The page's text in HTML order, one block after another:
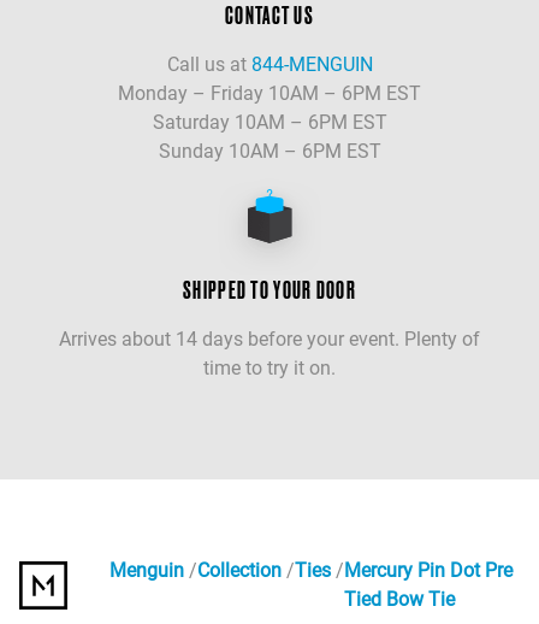
CONTACT US
Call us at 844-MENGUIN
Monday – Friday 10AM – 6PM EST
Saturday 10AM – 6PM EST
Sunday 10AM – 6PM EST
SHIPPED TO YOUR DOOR
Arrives about 14 days before your event. Plenty of
time to try it on.
Menguin Collection Ties
Mercury Pin Dot Pre
Tied Bow Tie